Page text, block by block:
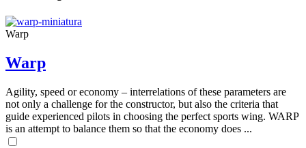
Warp
Warp
Agility, speed or economy – interrelations of these parameters are
not only a challenge for the constructor, but also the criteria that
guide experienced pilots in choosing the perfect sports wing. WARP
is an attempt to balance them so that the economy does ...